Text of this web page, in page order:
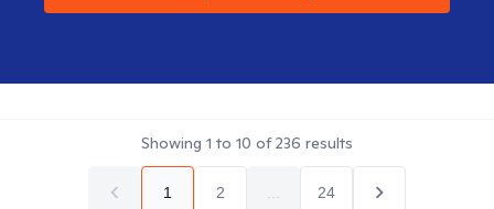
Showing 1 to 10 of236 results
1 2 24